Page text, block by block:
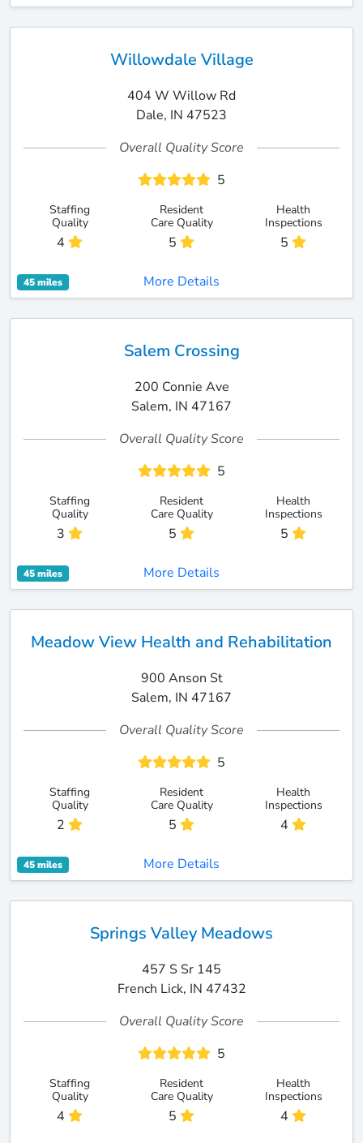
Willowdale Village
404 W Willow Rd
Dale, IN 47523
Overall Quality Score
5
Staffing
Quality
4
Resident
Care Quality
5
Health
Inspections
5
45 miles More Details
Salem Crossing
200 Connie Ave
Salem, IN 47167
Overall Quality Score
5
Staffing
Quality
3
Resident
Care Quality
5
Health
Inspections
5
45 miles More Details
Meadow View Health and Rehabilitation
900 Anson St
Salem, IN 47167
Overall Quality Score
5
Staffing
Quality
2
Resident
Care Quality
5
Health
Inspections
4
45 miles More Details
Springs Valley Meadows
457 S Sr 145
French Lick, IN 47432
Overall Quality Score
5
Staffing
Quality
4
Resident
Care Quality
5
Health
Inspections
4